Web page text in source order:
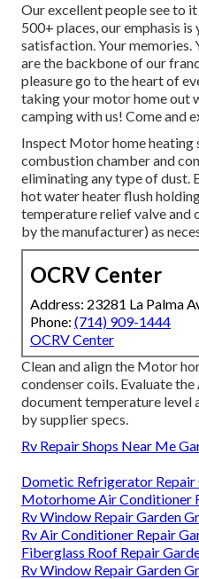
Our excellent people see to
500+ places, our emphasis is
satisfaction. Your memories.
are the backbone of our
pleasure go to the heart of
taking your motor home out
camping with us! Come and
Inspect Motor home
combustion chamber and
eliminating any type of dust.
hot water heater flush
temperature relief valve and
by the manufacturer) as
OCRV Center
Address: 23281 La Palma
Phone: (714) 909-1444
OCRV Center
Clean and align the Motor
condenser coils. Evaluate
document temperature level
by supplier specs.
Rv Repair Shops Near Me
Dometic Refrigerator Repair
Motorhome Air Conditioner
Rv Window Repair Garden
Rv Air Conditioner Repair
Fiberglass Roof Repair
Rv Window Repair Garden